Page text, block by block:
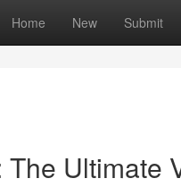
Home New Submit
The Ultimate